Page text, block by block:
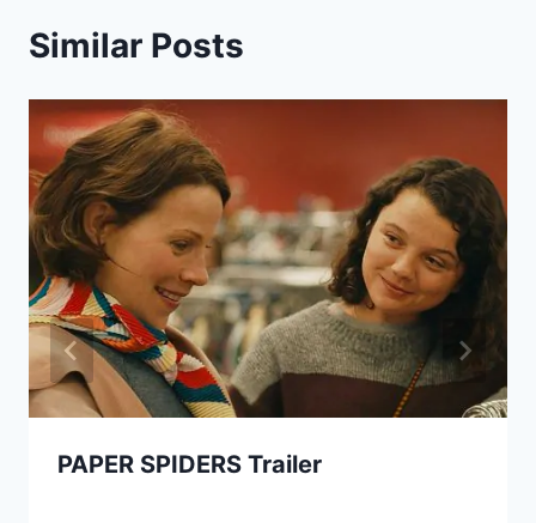
Similar Posts
PAPER SPIDERS Trailer